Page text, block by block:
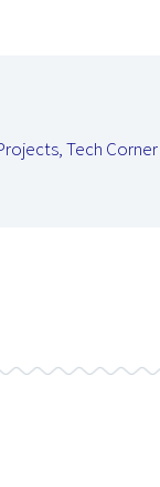
,Tech Corner